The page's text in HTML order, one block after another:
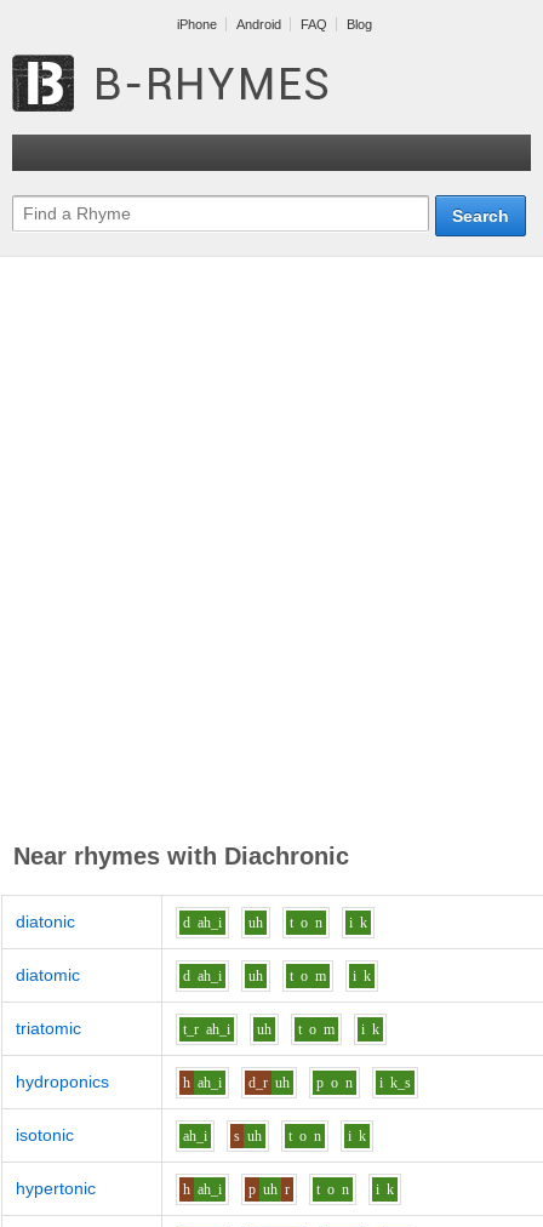
iPhone Android FAQ Blog
Near rhymes with Diachronic
diatonic d ah_i uh t o n i k
diatomic d ah_i uh t o m i k
triatomic t_r ah_i uh t o m i k
hydroponics h ah_i d_r uh p o n i k_s
isotonic ah_i s uh t o n i k
hypertonic h ah_i p uh r t o n i k